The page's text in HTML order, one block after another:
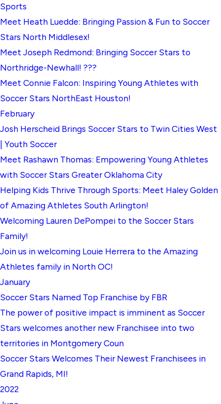
Sports
Meet Heath Luedde: Bringing Passion & Fun to Soccer
Stars North Middlesex!
Meet Joseph Redmond: Bringing Soccer Stars to
Northridge-Newhall! ???
Meet Connie Falcon: Inspiring Young Athletes with
Soccer Stars NorthEast Houston!
February
Josh Herscheid Brings Soccer Stars to Twin Cities West
| Youth Soccer
Meet Rashawn Thomas: Empowering Young Athletes
with Soccer Stars Greater Oklahoma City
Helping Kids Thrive Through Sports: Meet Haley Golden
of Amazing Athletes South Arlington!
Welcoming Lauren DePompei to the Soccer Stars
Family!
Join us in welcoming Louie Herrera to the Amazing
Athletes family in North OC!
January
Soccer Stars Named Top Franchise by FBR
The power of positive impact is imminent as Soccer
Stars welcomes another new Franchisee into two
territories in Montgomery Coun
Soccer Stars Welcomes Their Newest Franchisees in
Grand Rapids, MI!
2022